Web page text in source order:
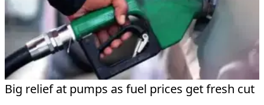
Big relief at pumps as fuel prices get fresh cut